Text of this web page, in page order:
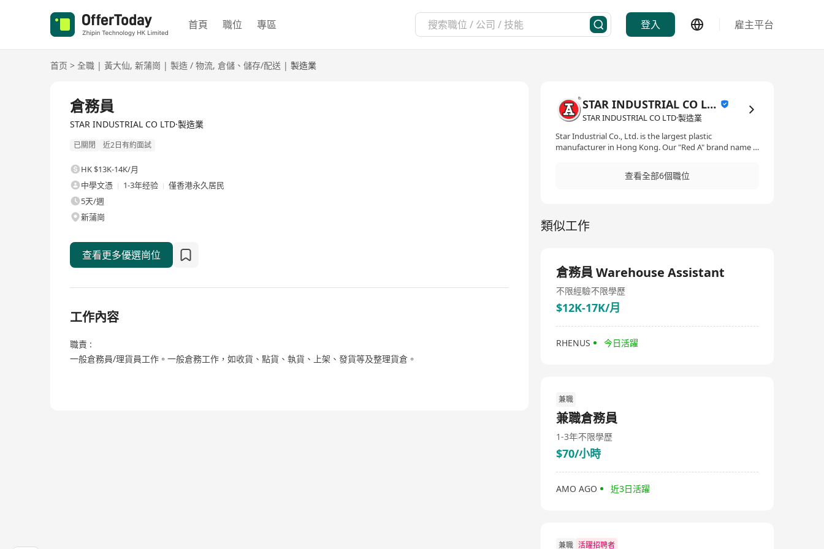
首頁 職位 專區 登入 雇主平台
首页 > 全職 | 黃大仙, 新蒲崗 | 製造 / 物流, 倉儲、儲存/配送 | 製造業
倉務員
STAR INDUSTRIAL CO LTD·製造業
已關閉 近2日有約面試
HK $13K-14K/月
中學文憑
1-3年经验
僅香港永久居民
5天/週
新蒲崗
查看更多優選崗位
工作內容
職責 :
一般倉務員/理貨員工作。一般倉務工作，如收貨、點貨、執貨、上架、發貨等及整理貨倉。
STAR INDUSTRIAL CO LTD
STAR INDUSTRIAL CO LTD·製造業
Star Industrial Co., Ltd. is the largest plastic
manufacturer in Hong Kong. Our "Red A" brand name is
internationally. Our products include houseware,
kitchenware, catering & restaurant supply, office
hair brushes & lint brushes etc. Within a decade, Star
had expanded the line to include a large variety of
products under expert supervision and have over 150
staff. In addition, we also provide OEM service for
customers worldwide.
查看全部6個職位
類似工作
倉務員 Warehouse Assistant
不限經驗不限學歷
$12K-17K/月
RHENUS 今日活躍
兼職
兼職倉務員
1-3年不限學歷
$70/小時
AMO AGO 近3日活躍
兼職 活躍招聘者